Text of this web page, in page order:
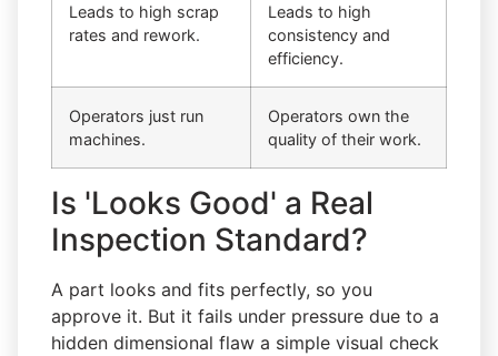
Leads to high scrap
rates and rework.
Leads to high
consistency and
efficiency.
Operators just run
machines.
Operators own the
quality of their work.
Is 'Looks Good' a Real
Inspection Standard?
A part looks and fits perfectly, so you
approve it. But it fails under pressure due to a
hidden dimensional flaw a simple visual check